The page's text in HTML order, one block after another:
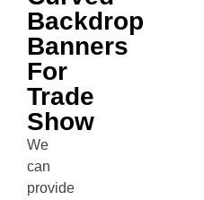
Backdrop
Banners
For
Trade
Show
We
can
provide